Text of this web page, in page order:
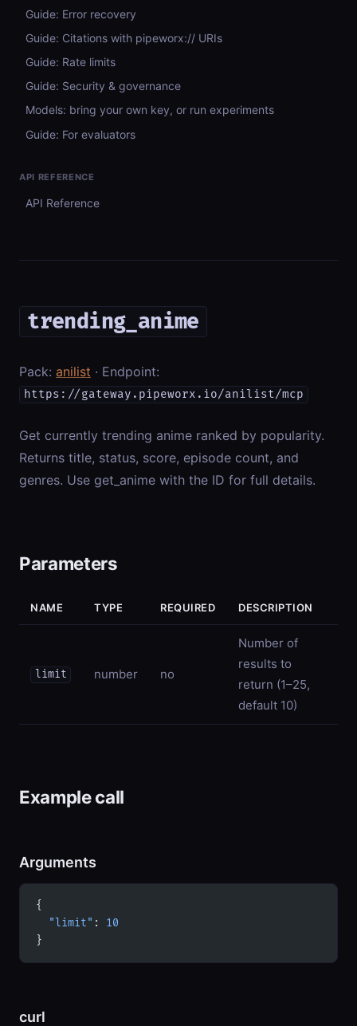
Guide: Error recovery
Guide: Citations with pipeworx:// URIs
Guide: Rate limits
Guide: Security & governance
Models: bring your own key, or run experiments
Guide: For evaluators
API REFERENCE
API Reference
trending_anime
Pack: anilist · Endpoint:
https://gateway.pipeworx.io/anilist/mcp
Get currently trending anime ranked by popularity.
Returns title, status, score, episode count, and
genres. Use get_anime with the ID for full details.
Parameters
NAME TYPE REQUIRED DESCRIPTION
limit number no
Number of
results to
return (1–25,
default 10)
Example call
Arguments
{
  "limit"
: 10
}
curl